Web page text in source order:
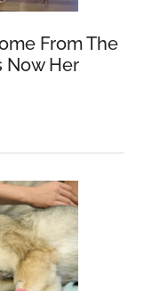
From The
Now Her